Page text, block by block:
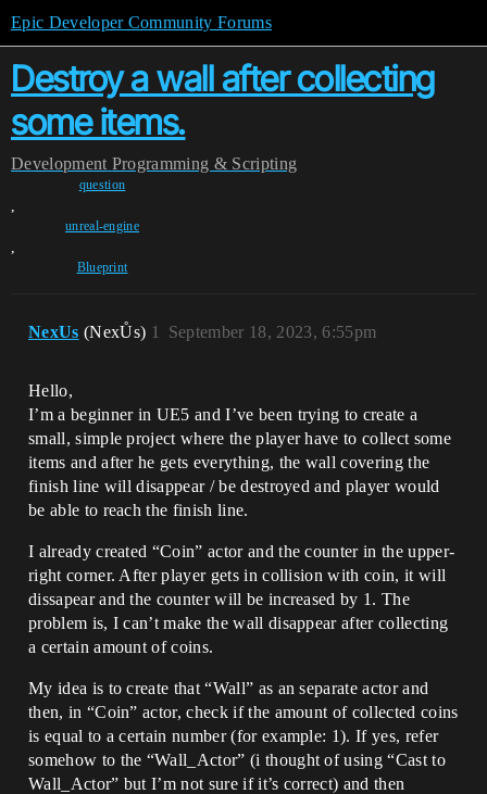
Epic Developer Community Forums
Destroy a wall after collecting
some items.
Development Programming & Scripting
question
,
unreal-engine
,
Blueprint
NexUs (NexŮs) September 18, 2023, 6:55pm
1
Hello,
I’m a beginner in UE5 and I’ve been trying to create a
small, simple project where the player have to collect some
items and after he gets everything, the wall covering the
finish line will disappear / be destroyed and player would
be able to reach the finish line.
I already created “Coin” actor and the counter in the upper-
right corner. After player gets in collision with coin, it will
dissapear and the counter will be increased by 1. The
problem is, I can’t make the wall disappear after collecting
a certain amount of coins.
My idea is to create that “Wall” as an separate actor and
then, in “Coin” actor, check if the amount of collected coins
is equal to a certain number (for example: 1). If yes, refer
somehow to the “Wall_Actor” (i thought of using “Cast to
Wall_Actor” but I’m not sure if it’s correct) and then